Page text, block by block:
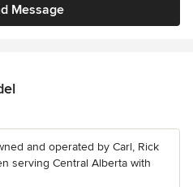
Message
and operated by Carl, Rick
serving Central Alberta with